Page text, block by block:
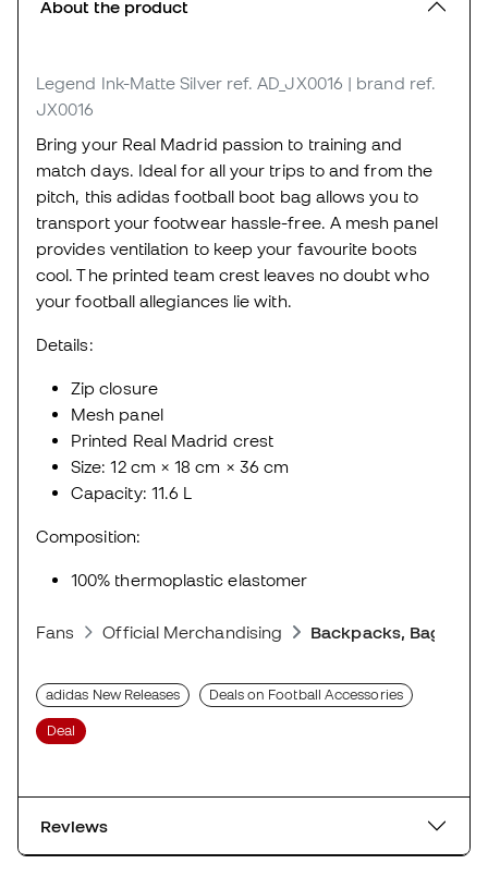
About the product
Legend Ink-Matte Silver ref. AD_JX0016 | brand ref.
JX0016
Bring your Real Madrid passion to training and
match days. Ideal for all your trips to and from the
pitch, this adidas football boot bag allows you to
transport your footwear hassle-free. A mesh panel
provides ventilation to keep your favourite boots
cool. The printed team crest leaves no doubt who
your football allegiances lie with.
Details:
Zip closure
Mesh panel
Printed Real Madrid crest
Size: 12 cm × 18 cm × 36 cm
Capacity: 11.6 L
Composition:
100% thermoplastic elastomer
Fans Official Merchandising Backpacks, Bags
adidas New Releases Deals on Football Accessories
Deal
Reviews